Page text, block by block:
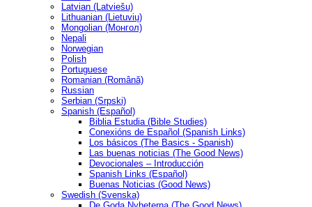
Latvian (Latviešu)
Lithuanian (Lietuvių)
Mongolian (Монгол)
Nepali
Norwegian
Polish
Portuguese
Romanian (Română)
Russian
Serbian (Srpski)
Spanish (Español)
Biblia Estudia (Bible Studies)
Conexións de Español (Spanish Links)
Los básicos (The Basics - Spanish)
Las buenas noticias (The Good News)
Devocionales – Introducción
Spanish Links (Español)
Buenas Noticias (Good News)
Swedish (Svenska)